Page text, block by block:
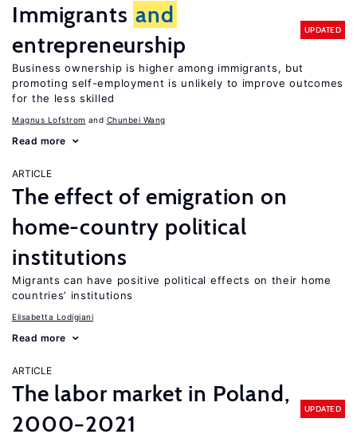
Immigrants and
entrepreneurship
UPDATED
Business ownership is higher among immigrants, but
promoting self-employment is unlikely to improve outcomes
for the less skilled
Magnus Lofstrom Chunbei Wang
Read more
ARTICLE
The effect of emigration on
home-country political
institutions
Migrants can have positive political effects on their home
countries’ institutions
Elisabetta Lodigiani
Read more
ARTICLE
The labor market in Poland,
2000−2021
UPDATED